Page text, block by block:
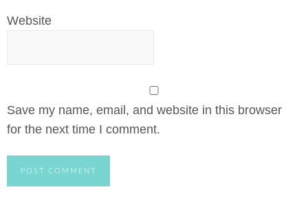
Website
Save my name, email, and website in this browser
for the next time I comment.